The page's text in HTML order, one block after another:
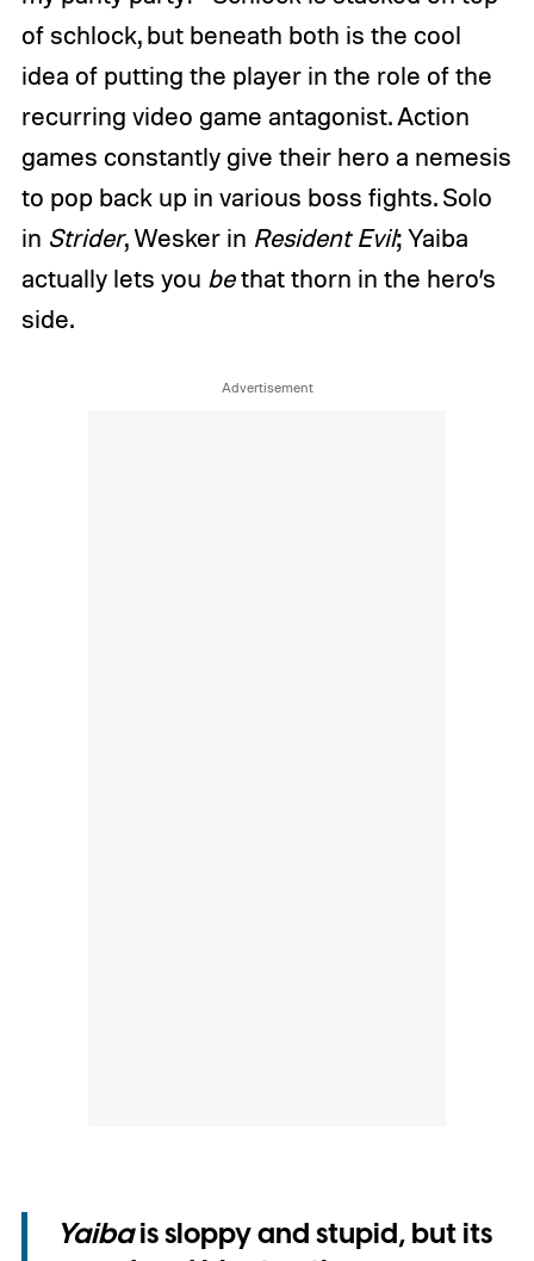
of schlock, but beneath both is the cool
idea of putting the player in the role of the
recurring video game antagonist. Action
games constantly give their hero a nemesis
to pop back up in various boss fights. Solo
in Strider, Wesker in Resident Evil; Yaiba
actually lets you bethat thorn in the hero’s
side.
Yaibais sloppy and stupid, but its